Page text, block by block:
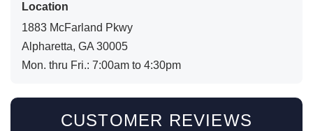
Location
1883 McFarland Pkwy
Alpharetta, GA 30005
Mon. thru Fri.: 7:00am to 4:30pm
CUSTOMER REVIEWS